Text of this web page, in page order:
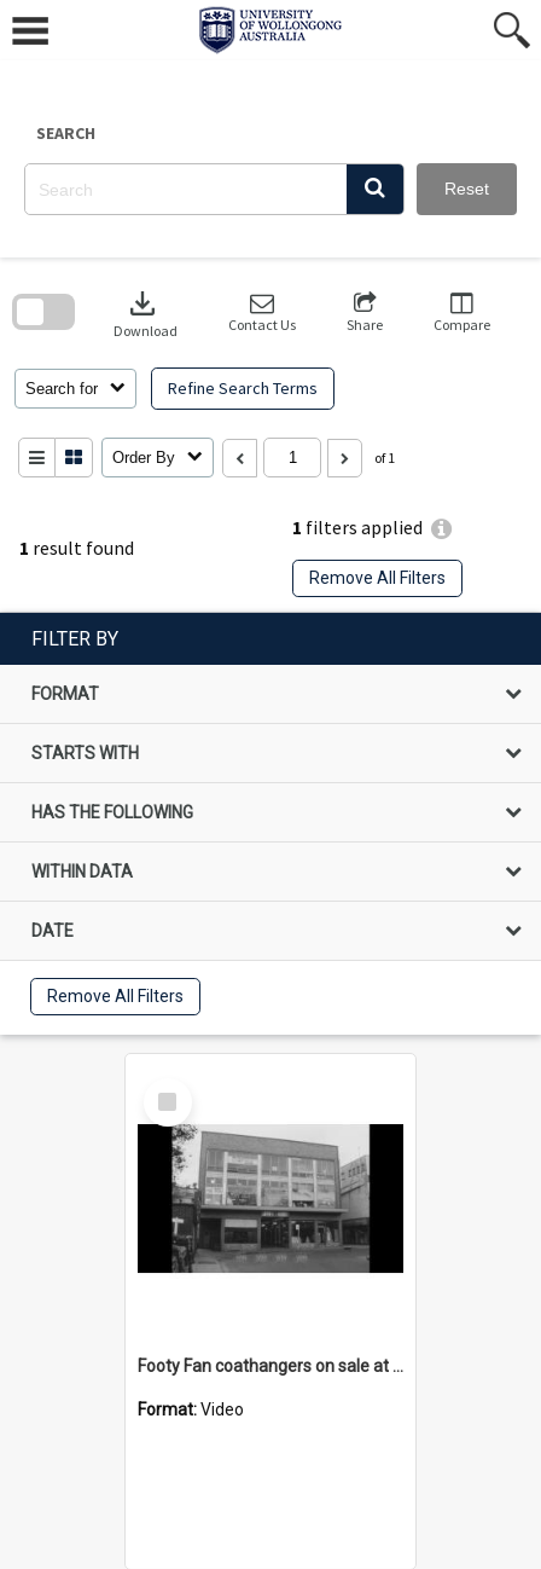
content
SEARCH
Reset
1 result found
1 filters applied
Remove All Filters
Search for Refine Search Terms
download
Download Contact Us Share Compare
Order By of 1
search
FILTER BY
FORMAT
STARTS WITH
HAS THE FOLLOWING
WITHIN DATA
DATE
Remove All Filters
Select
Item
Footy Fan coathangers on sale at the Greenacres shop
Format:Video